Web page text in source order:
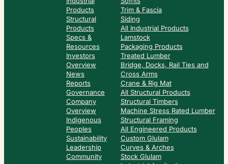
Products
Structural
Products
Specs &
Resources
Investors
Overview
News
Reports
Governance
Company
Overview
Indigenous
Peoples
Sustainability
Leadership
Community
Trim & Fascia
Siding
All Industrial Products
Lamstock
Packaging Products
Treated Lumber
Bridge, Docks, Rail Ties and
Cross Arms
Crane & Rig Mat
All Structural Products
Structural Timbers
Machine Stress Rated Lumber
Structural Framing
All Engineered Products
Custom Glulam
Curves & Arches
Stock Glulam